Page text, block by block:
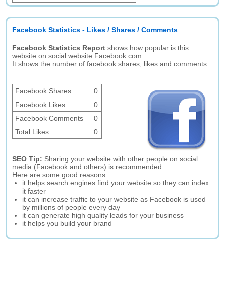
Facebook Statistics - Likes / Shares / Comments
Facebook Statistics Report shows how popular is this
website on social website Facebook.com.
It shows the number of facebook shares, likes and comments.
Facebook Shares
0
Facebook Likes
0
Facebook Comments
0
Total Likes
0
SEO Tip: Sharing your website with other people on social
media (Facebook and others) is recommended.
Here are some good reasons:
it helps search engines find your website so they can index
it faster
it can increase traffic to your website as Facebook is used
by millions of people every day
it can generate high quality leads for your business
it helps you build your brand